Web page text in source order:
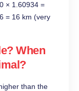
× 1.60934 =
= 16 km (very
When
than the